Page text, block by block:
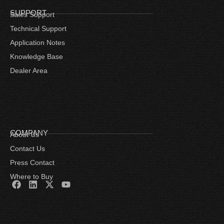
SUPPORT
Sales Support
Technical Support
Application Notes
Knowledge Base
Dealer Area
COMPANY
About Us
Contact Us
Press Contact
Where to Buy